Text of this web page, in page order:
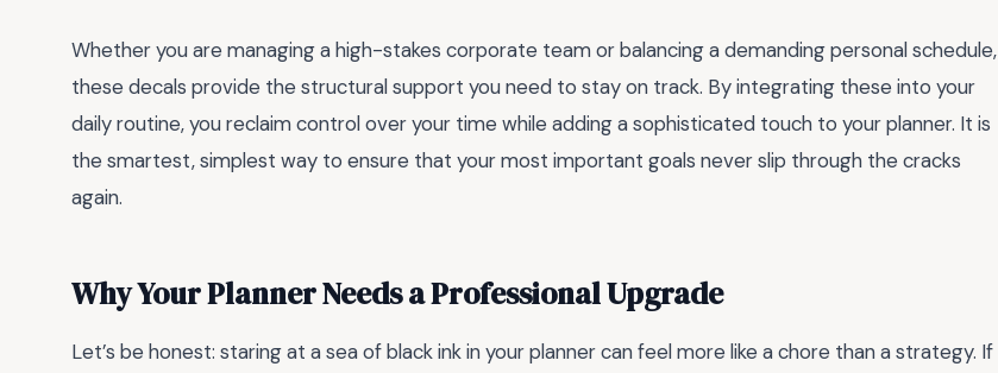
Whether you are managing a high-stakes corporate team or balancing a demanding personal schedule,
these decals provide the structural support you need to stay on track. By integrating these into your
daily routine, you reclaim control over your time while adding a sophisticated touch to your planner. It is
the smartest, simplest way to ensure that your most important goals never slip through the cracks
again.
Why Your Planner Needs a Professional Upgrade
Let’s be honest: staring at a sea of black ink in your planner can feel more like a chore than a strategy. If